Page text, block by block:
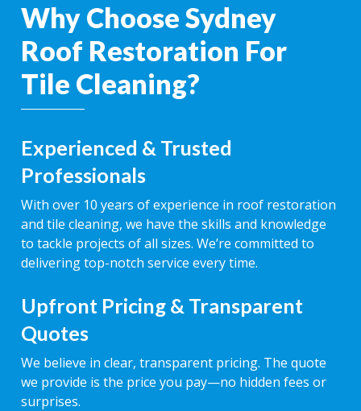
Why Choose Sydney
Roof Restoration For
Tile Cleaning?
Experienced & Trusted
Professionals
With over 10 years of experience in roof restoration
and tile cleaning, we have the skills and knowledge
to tackle projects of all sizes. We’re committed to
delivering top-notch service every time.
Upfront Pricing & Transparent
Quotes
We believe in clear, transparent pricing. The quote
we provide is the price you pay—no hidden fees or
surprises.